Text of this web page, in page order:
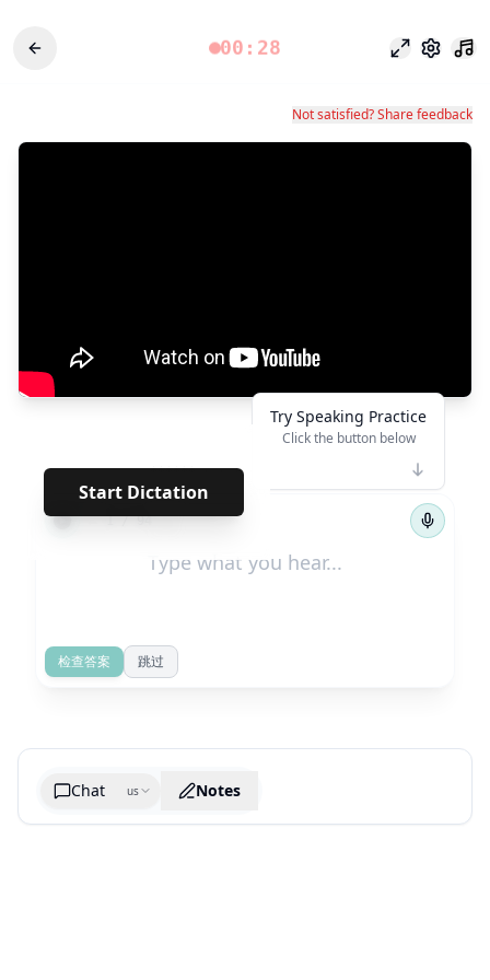
00:28 专注模式
设置
Not satisfied? Share feedback
Start Dictation
****** · · · · · · · ·
← 1/94 →
Try Speaking Practice
Click the button below
检查答案 跳过
Chat us Notes